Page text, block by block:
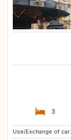
3
Use/Exchange of car:
JP